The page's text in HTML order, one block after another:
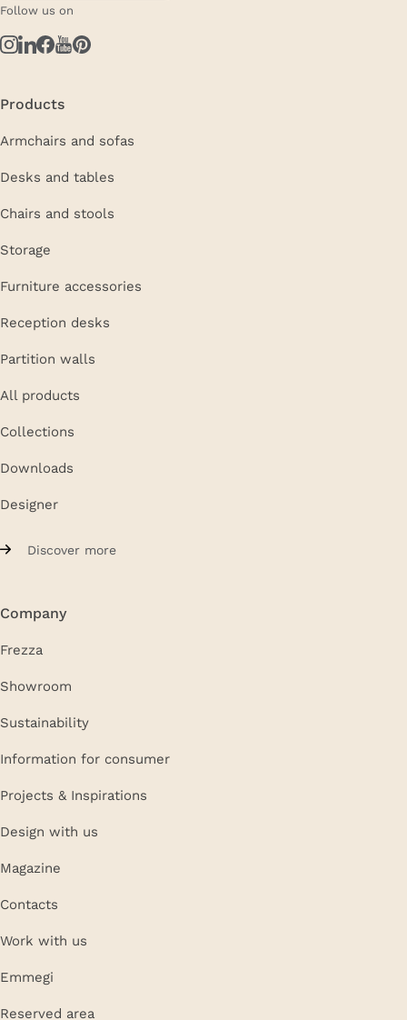
Follow us on
Products
Armchairs and sofas
Desks and tables
Chairs and stools
Storage
Furniture accessories
Reception desks
Partition walls
All products
Collections
Downloads
Designer
Discover more
Company
Frezza
Showroom
Sustainability
Information for consumer
Projects & Inspirations
Design with us
Magazine
Contacts
Work with us
Emmegi
Reserved area